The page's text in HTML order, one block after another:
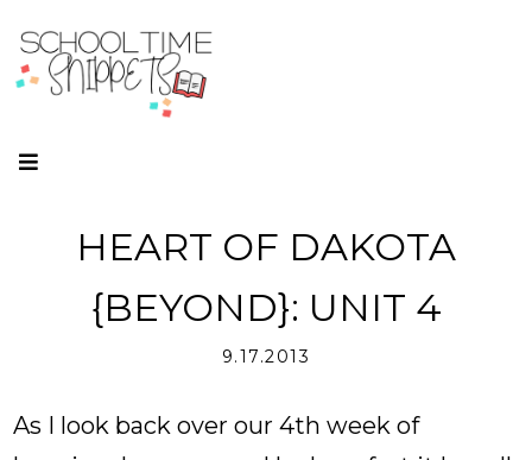
HEART OF DAKOTA
{BEYOND}: UNIT 4
9.17.2013
As I look back over our 4th week of